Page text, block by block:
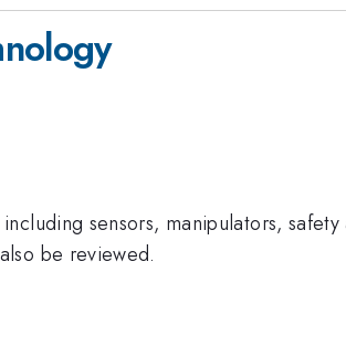
sensors, manipulators,
be reviewed.